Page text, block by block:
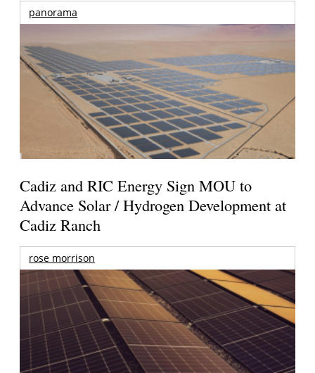
panorama
Cadiz and RIC Energy Sign MOU to
Advance Solar / Hydrogen Development at
Cadiz Ranch
rose morrison